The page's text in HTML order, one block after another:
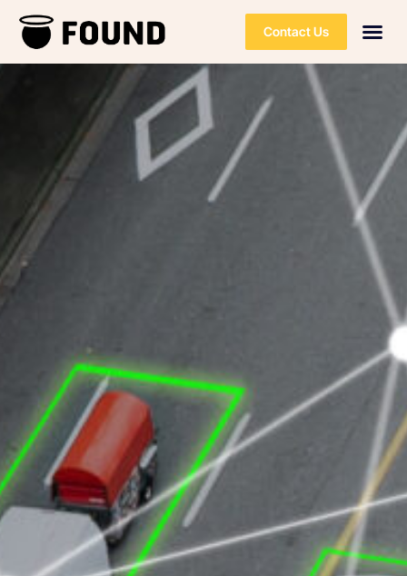
Contact Us